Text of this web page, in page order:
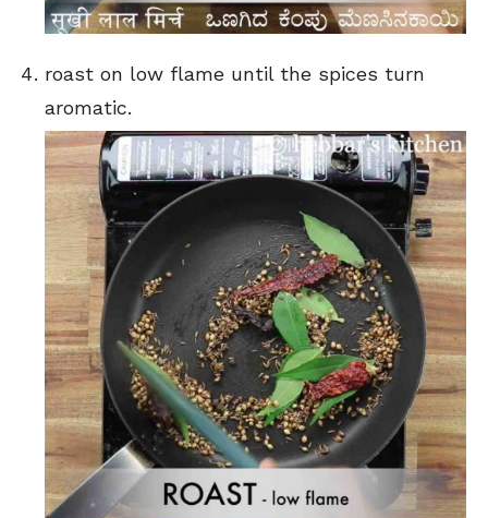
roast on low flame until the spices turn
aromatic.